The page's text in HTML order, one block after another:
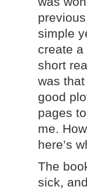
simple
create a
short
was
good
pages
me.
here’s
The
sick,